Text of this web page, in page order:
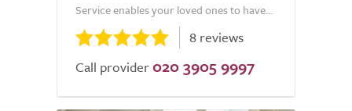
Service enables your loved ones to have...
8 reviews
Call provider 020 3905 9997